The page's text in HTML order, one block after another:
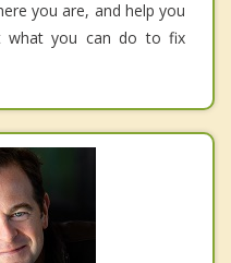
you are, and help you
what you can do to fix